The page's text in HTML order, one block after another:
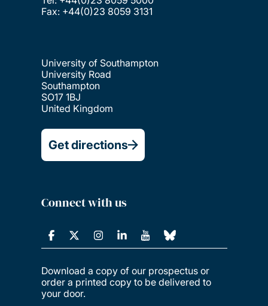
Fax: +44(0)23 8059 3131
University of Southampton
University Road
Southampton
SO17 1BJ
United Kingdom
Get directions
Connect with us
Download a copy of our prospectus or
order a printed copy to be delivered to
your door.